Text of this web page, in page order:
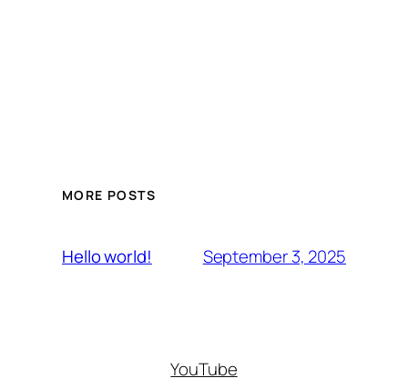
MORE POSTS
Hello world! September 3, 2025
YouTube